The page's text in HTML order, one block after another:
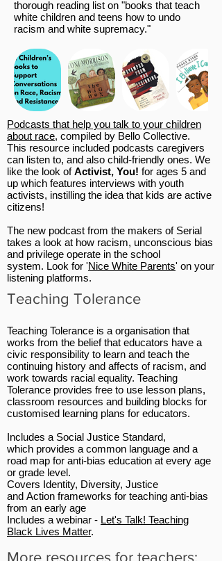
thorough reading list on "books that teach
white children and teens how to undo
racism and white supremacy."
Podcasts that help you talk to your children
about race, compiled by Bello Collective.
This resource included podcasts caregivers
can listen to, and also child-friendly ones. We
like the look ofActivist, You! for ages 5 and
up which features interviews with youth
activists, instilling the idea that kids are active
citizens!
The new podcast from the makers of Serial
takes a look at how racism, unconscious bias
and privilege operate in the school
system. Look for 'Nice White Parents' on your
listening platforms.
Teaching Tolerance
Teaching Tolerance is a organisation that
works from the belief that educators have a
civic responsibility to learn and teach the
continuing history and affects of racism, and
work towards racial equality. Teaching
Tolerance provides free to use lesson plans,
classroom resources and building blocks for
customised learning plans for educators.
Includes a Social Justice Standard,
which provides a common language and a
road map for anti-bias education at every age
or grade level.
Covers Identity, Diversity, Justice
and Action frameworks for teaching anti-bias
from an early age
Includes a webinar - Let's Talk! Teaching
Black Lives Matter.
More resources for teachers: